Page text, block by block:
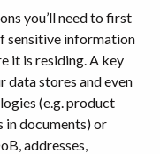
you’ll need to first
sensitive information
it is residing. A key
data stores and even
(e.g. product
in documents) or
addresses,